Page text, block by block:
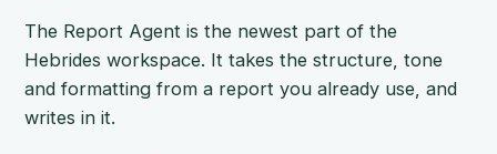
The Report Agent is the newest part of the
Hebrides workspace. It takes the structure, tone
and formatting from a report you already use, and
writes in it.